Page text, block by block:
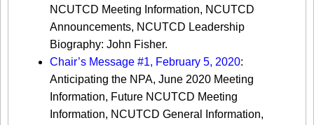
NCUTCD Meeting Information, NCUTCD
Announcements, NCUTCD Leadership
Biography: John Fisher.
Chair’s Message #1, February 5, 2020:
Anticipating the NPA, June 2020 Meeting
Information, Future NCUTCD Meeting
Information, NCUTCD General Information,